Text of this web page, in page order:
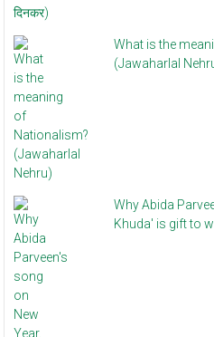
What is the
(Jawaharlal
Why Abida
Khuda' is gift to